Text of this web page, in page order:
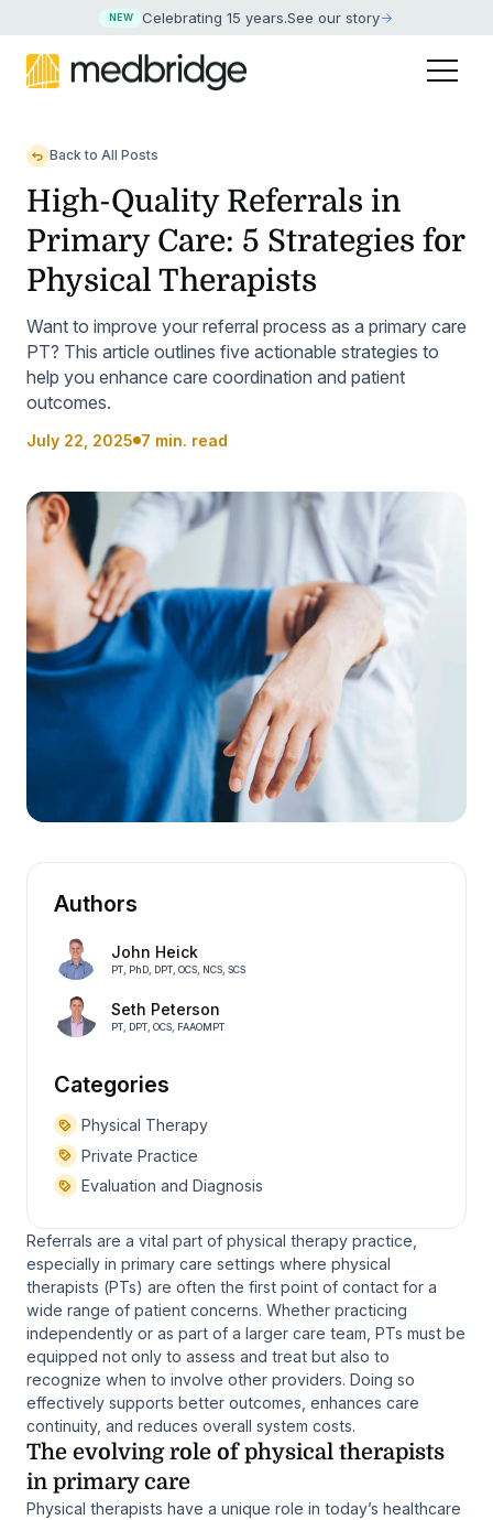
NEW Celebrating 15 years.See our story
Back to All Posts
High-Quality Referrals in
Primary Care: 5 Strategies for
Physical Therapists
Want to improve your referral process as a primary care
PT? This article outlines five actionable strategies to
help you enhance care coordination and patient
outcomes.
July 22, 2025 7 min. read
Authors
John Heick
PT, PhD, DPT, OCS, NCS, SCS
Seth Peterson
PT, DPT, OCS, FAAOMPT
Categories
Physical Therapy
Private Practice
Evaluation and Diagnosis
Referrals are a vital part of physical therapy practice,
especially in primary care settings where physical
therapists (PTs) are often the first point of contact for a
wide range of patient concerns. Whether practicing
independently or as part of a larger care team, PTs must be
equipped not only to assess and treat but also to
recognize when to involve other providers. Doing so
effectively supports better outcomes, enhances care
continuity, and reduces overall system costs.
The evolving role of physical therapists
in primary care
Physical therapists have a unique role in today’s healthcare